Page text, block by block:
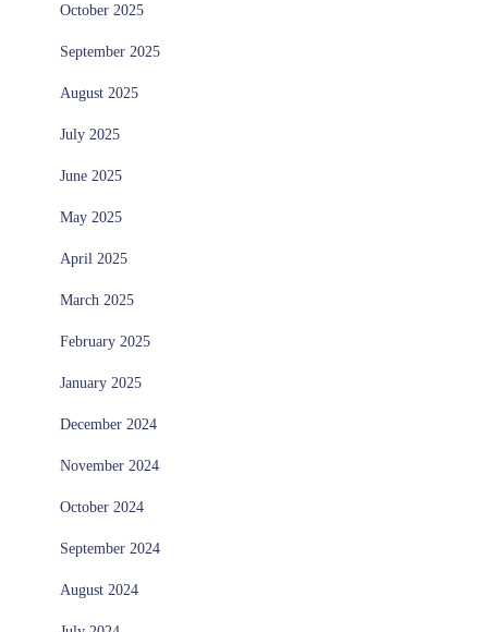
October 2025
September 2025
August 2025
July 2025
June 2025
May 2025
April 2025
March 2025
February 2025
January 2025
December 2024
November 2024
October 2024
September 2024
August 2024